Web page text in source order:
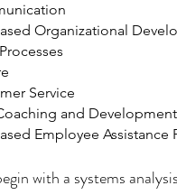
Organizational
Service
and
Employee Assistance
with a systems